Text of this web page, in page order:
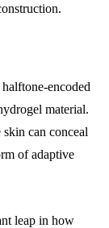
encoded
material.
can conceal
of adaptive
leap in how